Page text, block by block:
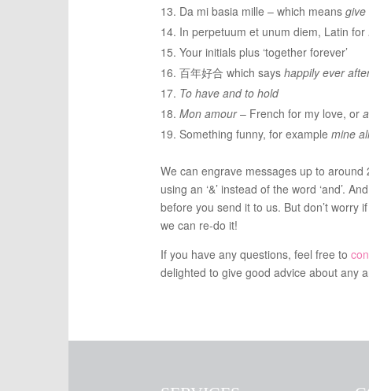
Da mi basia mille – which means give
In perpetuum et unum diem, Latin for
Your initials plus ‘together forever’
百年好合 which says happily ever
To have and to hold
Mon amour– French for my love, or
Something funny, for example mine
We can engrave messages up to
using an ‘&’ instead of the word ‘and’.
before you send it to us. But don’t worry
we can re-do it!
If you have any questions, feel free to
delighted to give good advice about any